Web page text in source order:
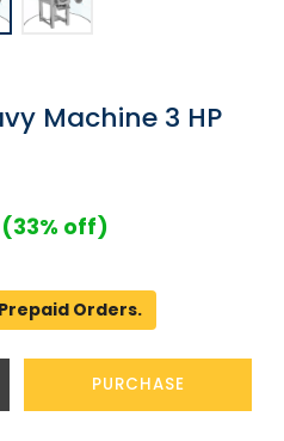
Machine 3 HP
(33% off)
Orders.
PURCHASE